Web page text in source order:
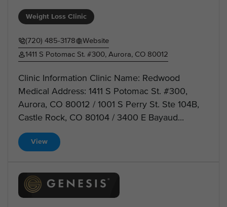
Weight Loss Clinic
(720) 485-3178
Website
1411 S Potomac St. #300, Aurora, CO 80012
Clinic Information Clinic Name: Redwood
Medical Address: 1411 S Potomac St. #300,
Aurora, CO 80012 / 1001 S Perry St. Ste 104B,
Castle Rock, CO 80104 / 3400 E Bayaud...
View